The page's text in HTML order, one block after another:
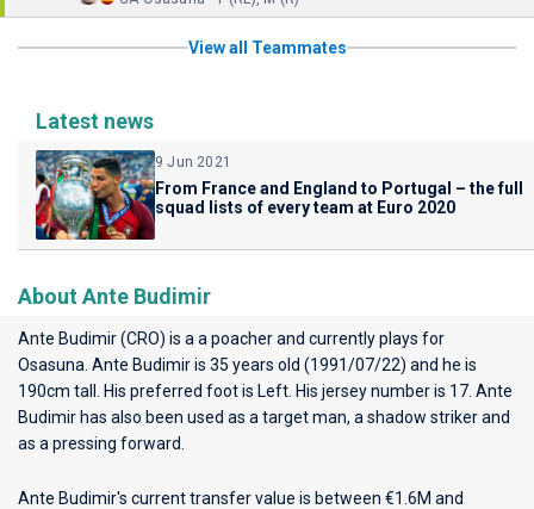
View all Teammates
Latest news
9 Jun 2021
From France and England to Portugal – the full
squad lists of every team at Euro 2020
About Ante Budimir
Ante Budimir (CRO) is a a poacher and currently plays for
Osasuna . Ante Budimir is 35 years old (1991/07/22) and he is
190cm tall. His preferred foot is Left. His jersey number is 17. Ante
Budimir has also been used as a target man, a shadow striker and
as a pressing forward.
Ante Budimir's current transfer value is between €1.6M and